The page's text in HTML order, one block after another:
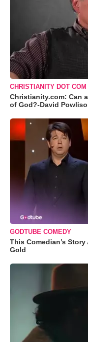
CHRISTIANITY DOT COM
Christianity.com: Can
of God?-David
GODTUBE COMEDY
This Comedian’s
Gold